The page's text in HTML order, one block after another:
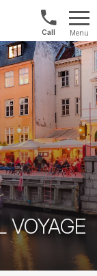
1300
422
821
Menu
VOYAGE